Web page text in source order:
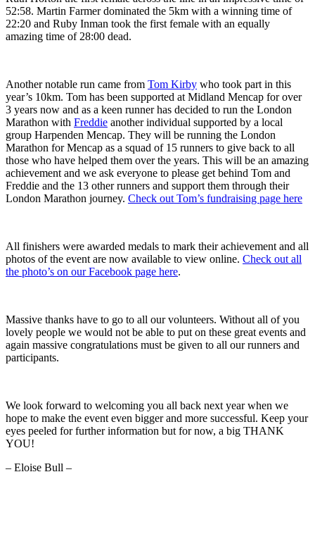
52:58. Martin Farmer dominated the 5km with a winning time of
22:20 and Ruby Inman took the first female with an equally
amazing time of 28:00 dead.
Another notable run came from Tom Kirby who took part in this
year’s 10km. Tom has been supported at Midland Mencap for over
3 years now and as a keen runner has decided to run the London
Marathon with Freddie another individual supported by a local
group Harpenden Mencap. They will be running the London
Marathon for Mencap as a squad of 15 runners to give back to all
those who have helped them over the years. This will be an amazing
achievement and we ask everyone to please get behind Tom and
Freddie and the 13 other runners and support them through their
London Marathon journey. Check out Tom’s fundraising page here
All finishers were awarded medals to mark their achievement and all
photos of the event are now available to view online. Check out all
the photo’s on our Facebook page here.
Massive thanks have to go to all our volunteers. Without all of you
lovely people we would not be able to put on these great events and
again massive congratulations must be given to all our runners and
participants.
We look forward to welcoming you all back next year when we
hope to make the event even bigger and more successful. Keep your
eyes peeled for further information but for now, a big THANK
YOU!
– Eloise Bull –